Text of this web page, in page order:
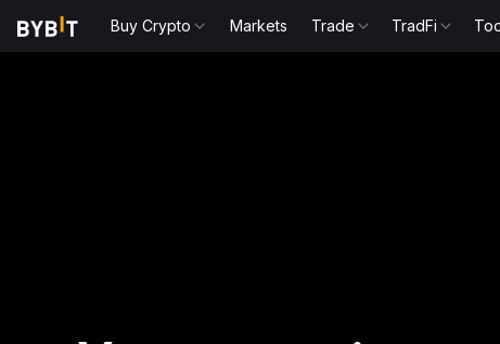
Buy Crypto Markets Trade TradFi